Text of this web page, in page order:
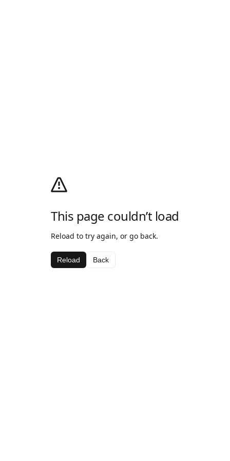
This page couldn’t load
Reload to try again, or go back.
Reload Back